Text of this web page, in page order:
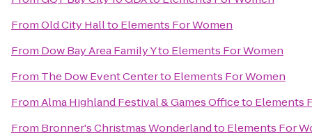
FromOld City Hallto Elements For Women
From Dow Bay Area Family Yto Elements For Women
From The Dow Event Centerto Elements For Women
FromAlma Highland Festival & Games Officeto Elements
From Bronner's Christmas Wonderlandto Elements For